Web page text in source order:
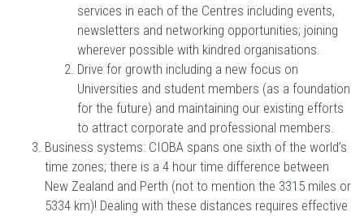
services in each of the Centres including events,
newsletters and networking opportunities; joining
wherever possible with kindred organisations.
Drive for growth including a new focus on
Universities and student members (as a foundation
for the future) and maintaining our existing efforts
to attract corporate and professional members.
Business systems: CIOBA spans one sixth of the world’s
time zones; there is a 4 hour time difference between
New Zealand and Perth (not to mention the 3315 miles or
5334 km)! Dealing with these distances requires effective